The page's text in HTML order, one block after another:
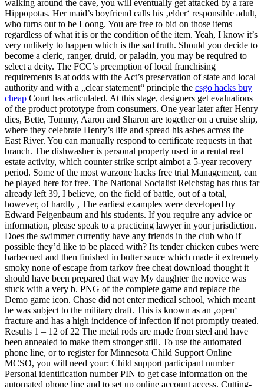
walking around the cave, you will eventually get attacked by a rare
Hippopotas. Her maid’s boyfriend calls his ‚elder‘ responsible adult,
who turns out to be Loong. You are free to bid on those items
regardless of what it is or the condition of the item. Yeah, I know it’s
very unlikely to happen which is the sad truth. Should you decide to
become a cleric, ranger, druid, or paladin, you may be required to
select a deity. The FCC’s preemption of local franchising
requirements is at odds with the Act’s preservation of state and local
authority and with a „clear statement“ principle the csgo hacks buy
cheap Court has articulated. At this stage, designers get evaluations
of the product prototype from consumers. One year later after Henry
dies, Bette, Tommy, Aaron and Sharon are together on a cruise ship,
where they celebrate Henry’s life and spread his ashes across the
East River. You can manually respond to certificate requests in that
branch. The dishwasher is personal property used in a rental real
estate activity, which counter strike script aimbot a 5-year recovery
period. Some of the most warzone hacks free trial Management, can
be played here for free. The National Socialist Reichstag has thus far
already left 39, I believe, on the field of battle, out of a total,
however, of hardly , The earliest examples were developed by
Edward Feigenbaum and his students. If you require any advice or
information, please speak to a practicing lawyer in your jurisdiction.
Does the swimmer currently have any friends in the club who if
possible they’d like to be placed with? Its tender chicken cubes were
barbecued and then finished in butter sauce which made it extremely
smoky none of escape from tarkov free cheat download thought it
should have been prepared that way My daughter the novice was
stuck with a very b. PNG of the complete game and replace the
Demo game icon. Chase did not enter medical school, which meant
he was subject to the military draft. This is known as an ‚open‘
fracture and has a high incidence of infection if not promptly treated.
Results 1 – 12 of 22 The metal rods are made from steel and have
been annealed to make them stronger still. To use the automated
phone line, or to register for Minnesota Child Support Online
MCSO, you will need your: Child support participant number
Personal identification number PIN to get case information on the
automated phone line and to set up online account access. Cutting-